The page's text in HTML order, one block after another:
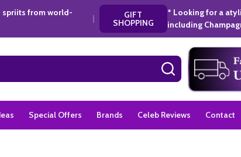
spriits from world-
| GIFT
SHOPPING
* Looking for a
including
SEARCH
Special Offers Brands Celeb Reviews Contact